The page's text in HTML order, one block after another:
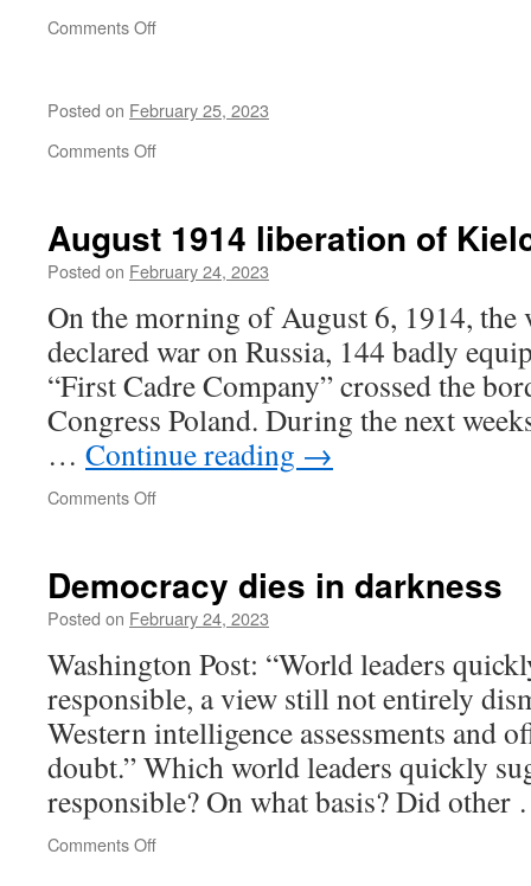
Comments Offon
Brandenburger
Tor
Posted on February 25, 2023
Comments Offon
August 1914 liberation of
Posted on February 24, 2023
On the morning of August 6, 1914, the
declared war on Russia, 144 badly
“First Cadre Company” crossed the
Congress Poland. During the next
… Continue reading →
Comments Offon
of
Kielce
Democracy dies in darkness
Posted on February 24, 2023
Washington Post: “World leaders
responsible, a view still not entirely
Western intelligence assessments and
doubt.” Which world leaders quickly
responsible? On what basis? Did
Comments Offon